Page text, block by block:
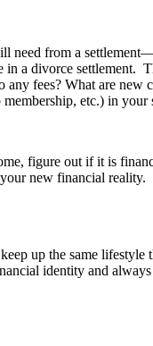
need from a
a divorce settlement.
fees? What are
etc.) in your
figure out if it is
new financial
up the same
identity and